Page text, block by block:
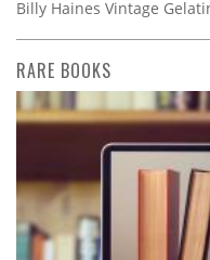
Billy Haines Vintage
RARE BOOKS